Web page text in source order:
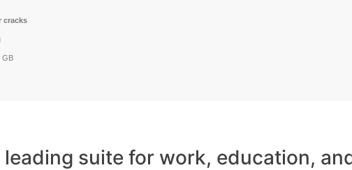
cracks
GB
suite for work, education,